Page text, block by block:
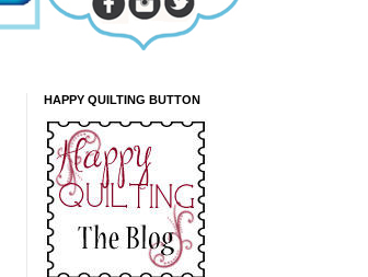
HAPPY QUILTING BUTTON